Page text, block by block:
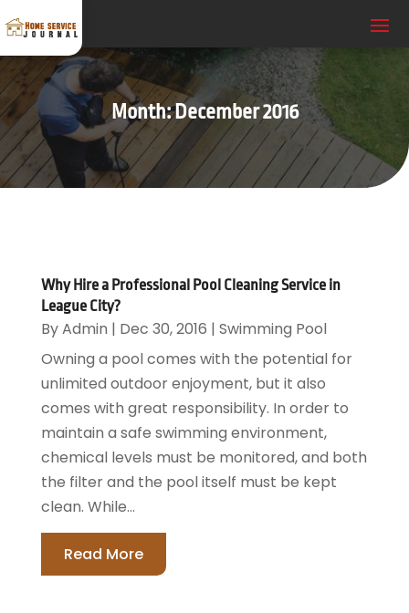
Month:December 2016
Why Hire a Professional Pool Cleaning Service in
League City?
ByAdmin | Dec 30, 2016 | Swimming Pool
Owning a pool comes with the potential for
unlimited outdoor enjoyment, but it also
comes with great responsibility. In order to
maintain a safe swimming environment,
chemical levels must be monitored, and both
the filter and the pool itself must be kept
clean. While...
Read More